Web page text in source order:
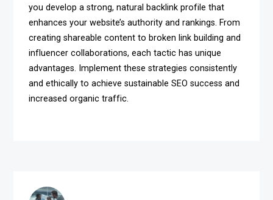
you develop a strong, natural backlink profile that
enhances your website’s authority and rankings. From
creating shareable content to broken link building and
influencer collaborations, each tactic has unique
advantages. Implement these strategies consistently
and ethically to achieve sustainable SEO success and
increased organic traffic.